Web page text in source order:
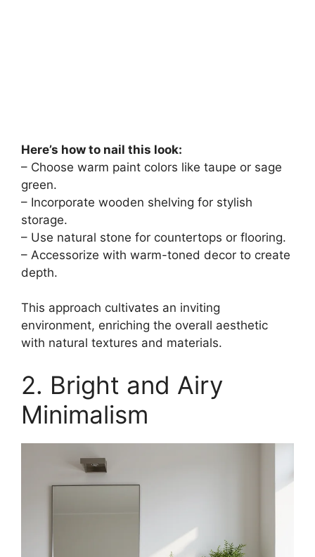
Here’s how to nail this look:
– Choose warm paint colors like taupe or sage
green.
– Incorporate wooden shelving for stylish
storage.
– Use natural stone for countertops or flooring.
– Accessorize with warm-toned decor to create
depth.
This approach cultivates an inviting
environment, enriching the overall aesthetic
with natural textures and materials.
2. Bright and Airy
Minimalism